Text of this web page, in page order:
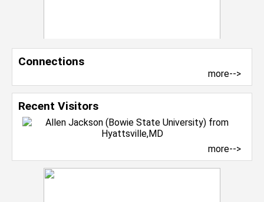
Connections
more-->
Recent Visitors
more-->